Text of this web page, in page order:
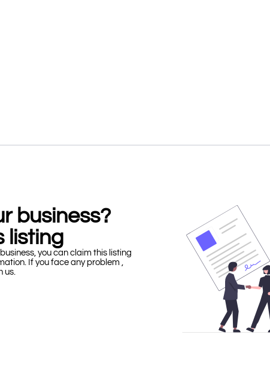
business?
listing
you can claim this listing
If you face any problem ,
us.